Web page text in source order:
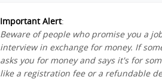
Important Alert:
Beware of people who promise you a
interview in exchange for money. If
asks you for money and says it's for
like a registration fee or a refundable